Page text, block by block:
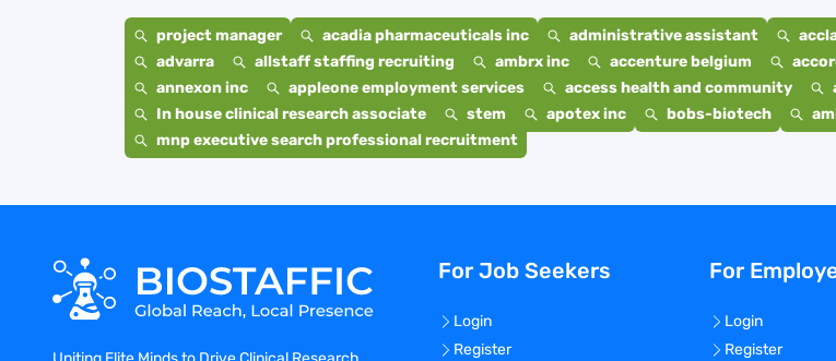
project manager acadia pharmaceuticals inc administrative assistant
advarra
allstaff staffing recruiting ambrx inc accenture belgium
annexon inc
appleone employment services access health and community
In house clinical research associate
stem apotex inc bobs-biotech
mnp executive search professional recruitment
For Job Seekers
Login
Register
For
Login
Register